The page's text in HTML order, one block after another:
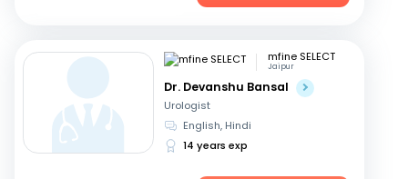
mfine SELECT
Jaipur
Dr. Devanshu Bansal
Urologist
English, Hindi
14 years exp